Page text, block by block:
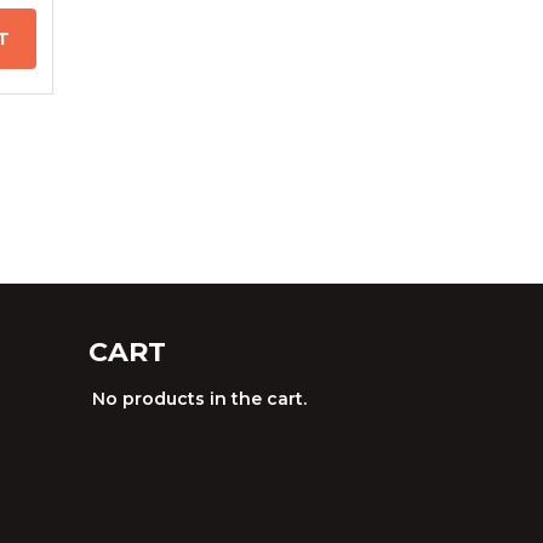
CART
No products in the cart.